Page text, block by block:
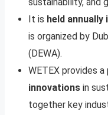
It is held annually
is organized by
(DEWA).
WETEX provides
innovations in
together key